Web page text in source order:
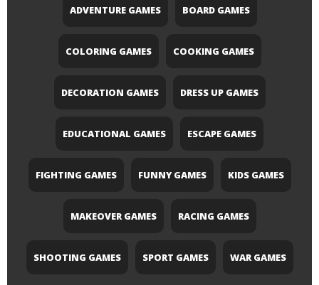
ADVENTURE GAMES BOARD GAMES
COLORING GAMES COOKING GAMES
DECORATION GAMES DRESS UP GAMES
EDUCATIONAL GAMES ESCAPE GAMES
FIGHTING GAMES FUNNY GAMES KIDS GAMES
MAKEOVER GAMES RACING GAMES
SHOOTING GAMES SPORT GAMES WAR GAMES